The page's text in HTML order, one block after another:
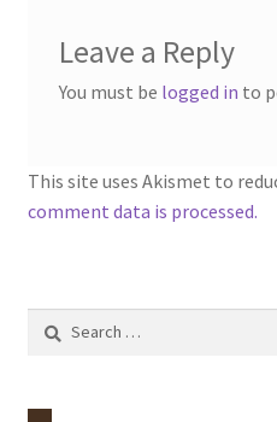
Leave a Reply
You must be logged in to
This site uses Akismet to
comment data is processed.
Search